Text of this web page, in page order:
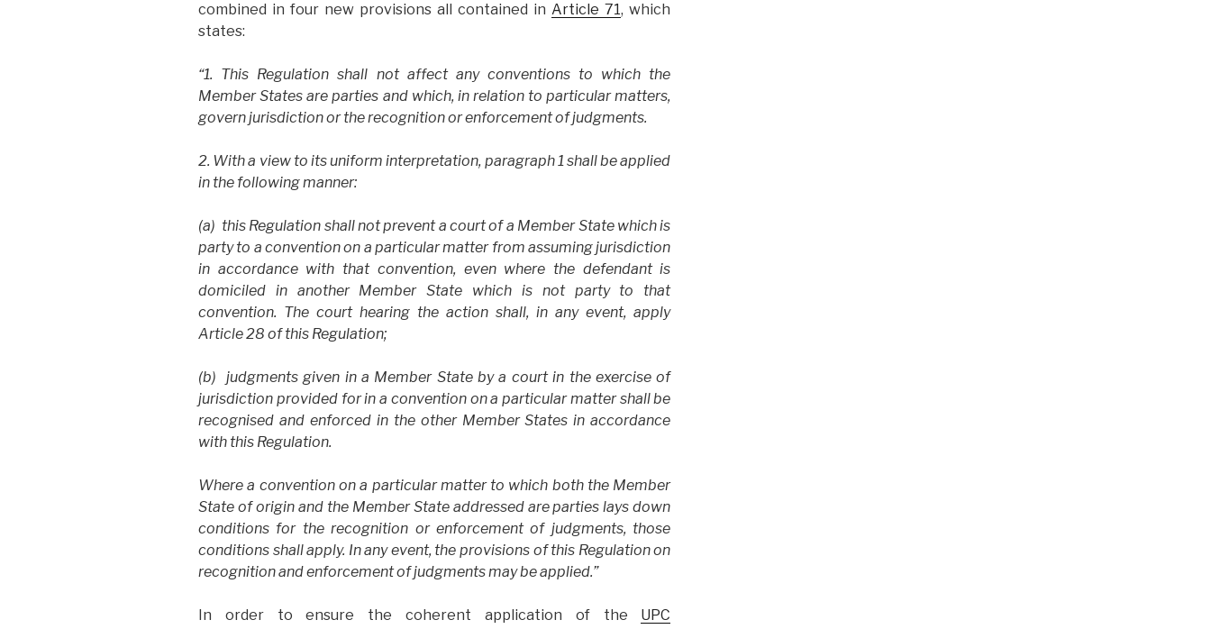
combined in four new provisions all contained inArticle 71, which
states:
“1. This Regulation shall not affect any conventions to which the
Member States are parties and which, in relation to particular matters,
govern jurisdiction or the recognition or enforcement of judgments.
2. With a view to its uniform interpretation, paragraph 1 shall be applied
in the following manner:
(a) this Regulation shall not prevent a court of a Member State which is
party to a convention on a particular matter from assuming jurisdiction
in accordance with that convention, even where the defendant is
domiciled in another Member State which is not party to that
convention. The court hearing the action shall, in any event, apply
Article 28 of this Regulation;
(b) judgments given in a Member State by a court in the exercise of
jurisdiction provided for in a convention on aparticular matter shall be
recognised and enforced in the other Member States in accordance
with this Regulation.
Where a convention on a particular matter to which both the Member
State of origin and the Member State addressed are parties lays down
conditions for the recognition or enforcement of judgments, those
conditions shall apply. In any event, the provisions of this Regulation on
recognition and enforcement of judgments may be applied.”
In order to ensure the coherent application of the UPC